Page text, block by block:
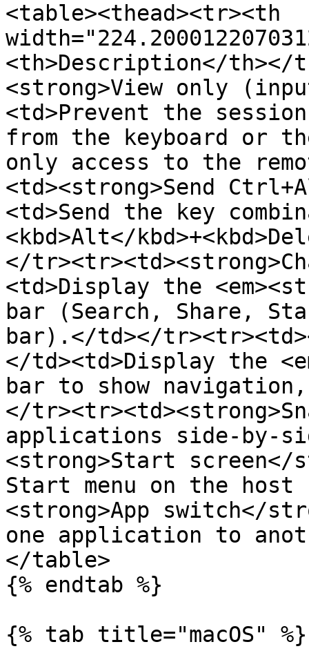
<table><thead><tr><th
<th>Description</th></
<strong>View only
<td>Prevent the
from the keyboard or
only access to the
<td><strong>Send
<td>Send the key
<kbd>Alt</
</
<td>Display the
bar (Search, Share,
bar).</td></
</td><td>Display the
bar to show
</
applications side-by-
<strong>Start screen</
Start menu on the host
<strong>App switch</
one application to
</table>
{% endtab %}
{% tab title="macOS" %}